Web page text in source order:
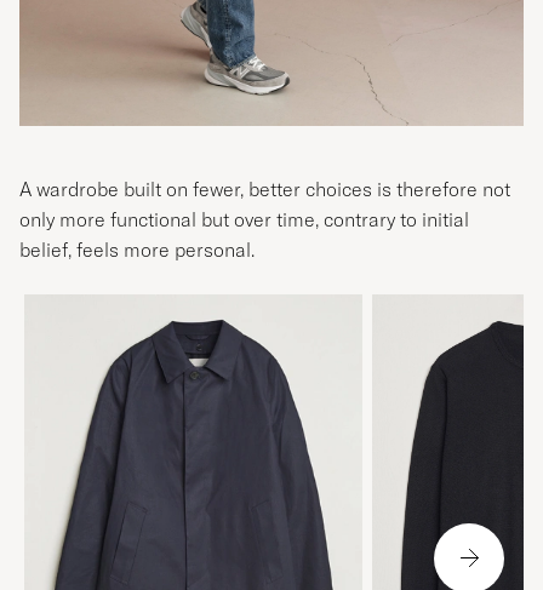
A wardrobe built on fewer, better choices is therefore not
only more functional but over time, contrary to initial
belief, feels more personal.